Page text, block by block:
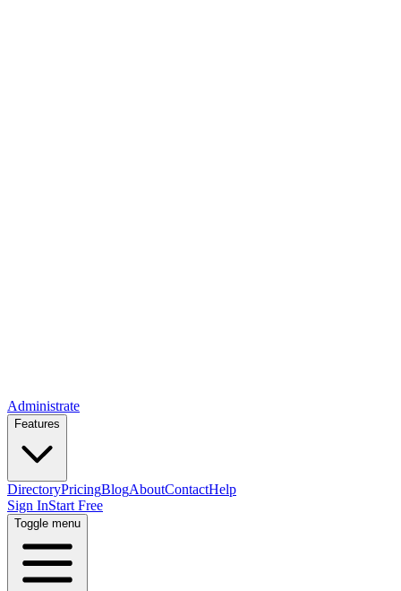
Administrate
Features
DirectoryPricingBlogAboutContactHelp
Sign InStart Free
Toggle menu